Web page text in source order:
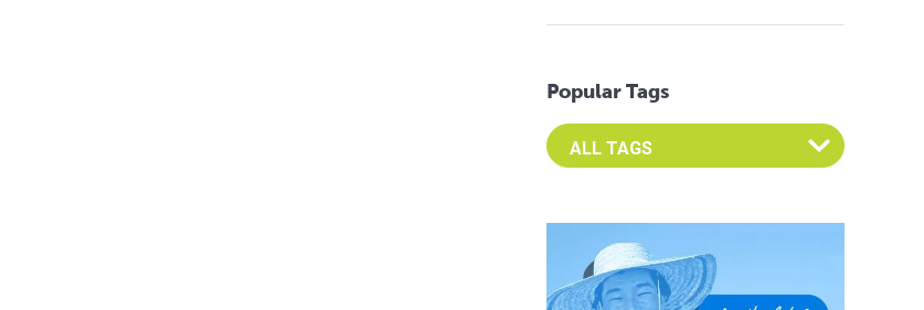
Popular Tags
Select an Advocate Tag to view it's posts